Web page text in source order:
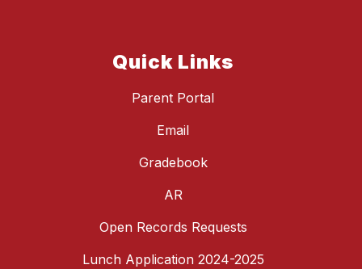
Quick Links
Parent Portal
Email
Gradebook
AR
Open Records Requests
Lunch Application 2024-2025